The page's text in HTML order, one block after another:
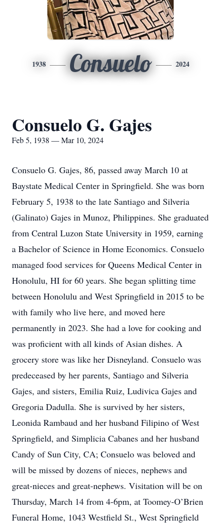
1938 Consuelo 2024
Consuelo G. Gajes
Feb 5, 1938 — Mar 10, 2024
Consuelo G. Gajes, 86, passed away March 10 at
Baystate Medical Center in Springfield. She was born
February 5, 1938 to the late Santiago and Silveria
(Galinato) Gajes in Munoz, Philippines. She graduated
from Central Luzon State University in 1959, earning
a Bachelor of Science in Home Economics. Consuelo
managed food services for Queens Medical Center in
Honolulu, HI for 60 years. She began splitting time
between Honolulu and West Springfield in 2015 to be
with family who live here, and moved here
permanently in 2023. She had a love for cooking and
was proficient with all kinds of Asian dishes. A
grocery store was like her Disneyland. Consuelo was
predeceased by her parents, Santiago and Silveria
Gajes, and sisters, Emilia Ruiz, Ludivica Gajes and
Gregoria Dadulla. She is survived by her sisters,
Leonida Rambaud and her husband Filipino of West
Springfield, and Simplicia Cabanes and her husband
Candy of Sun City, CA; Consuelo was beloved and
will be missed by dozens of nieces, nephews and
great-nieces and great-nephews. Visitation will be on
Thursday, March 14 from 4-6pm, at Toomey-O’Brien
Funeral Home, 1043 Westfield St., West Springfield